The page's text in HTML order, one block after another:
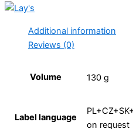
Additional information
Reviews (0)
Volume 130 g
Label language
on request